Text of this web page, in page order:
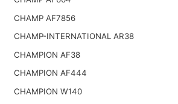
CHAMP AF7856
CHAMP-INTERNATIONAL AR38
CHAMPION AF38
CHAMPION AF444
CHAMPION W140